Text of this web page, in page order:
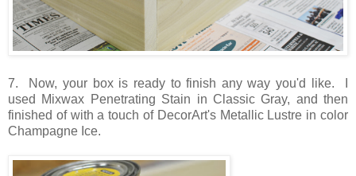
7. Now, your box is ready to finish any way you'd like. I
used Mixwax Penetrating Stain in Classic Gray, and then
finished of with a touch of DecorArt's Metallic Lustre in color
Champagne Ice.